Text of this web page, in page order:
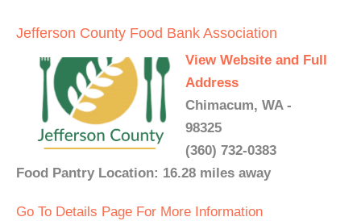
Jefferson County Food Bank Association
View Website and Full
Address
Chimacum, WA -
98325
(360) 732-0383
Food Pantry Location: 16.28 miles away
Go To Details Page For More Information